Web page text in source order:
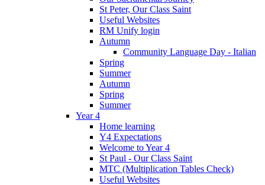
St Peter, Our Class Saint
Useful Websites
RM Unify login
Autumn
Community Language Day - Italian
Spring
Summer
Autumn
Spring
Summer
Year 4
Home learning
Y4 Expectations
Welcome to Year 4
St Paul - Our Class Saint
MTC (Multiplication Tables Check)
Useful Websites